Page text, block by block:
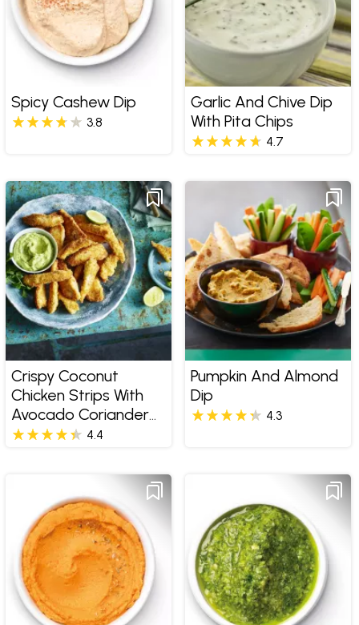
Spicy Cashew Dip
3.8
Garlic And Chive Dip
With Pita Chips
4.7
Crispy Coconut
Chicken Strips With
Avocado Coriander
Dip
4.4
Pumpkin And Almond
Dip
4.3